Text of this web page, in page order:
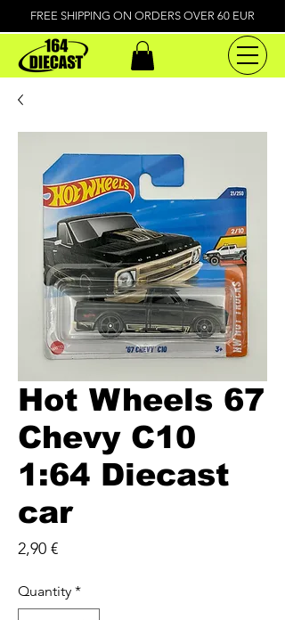
FREE SHIPPING ON ORDERS OVER 60 EUR
Hot Wheels 67
Chevy C10
1:64 Diecast
car
2,90 €Price
Quantity *